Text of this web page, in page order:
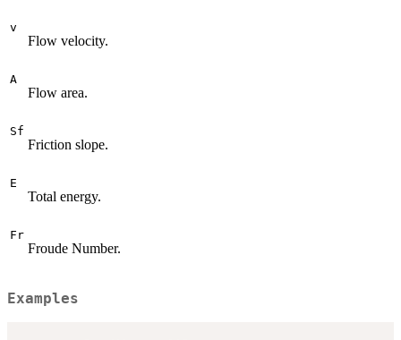
v
Flow velocity.
A
Flow area.
Sf
Friction slope.
E
Total energy.
Fr
Froude Number.
Examples